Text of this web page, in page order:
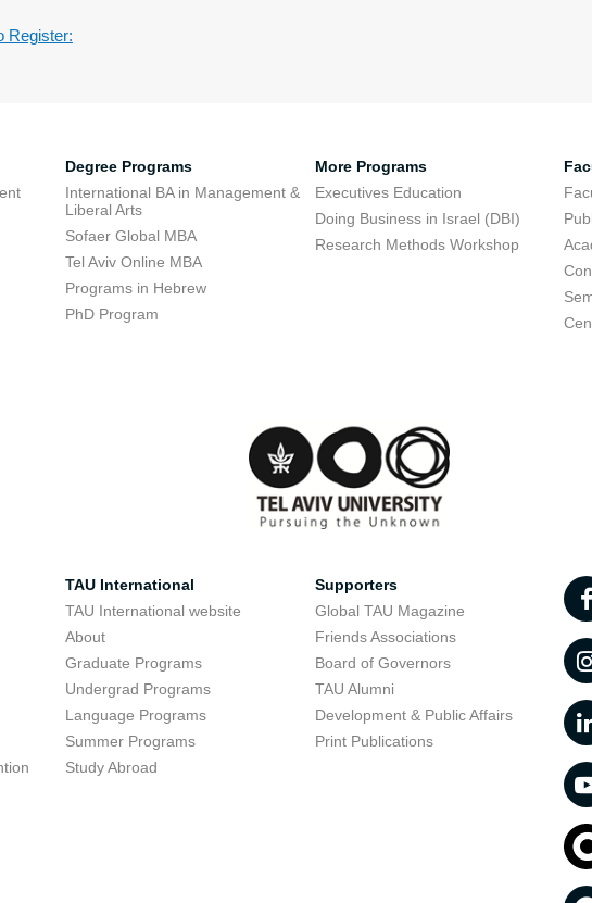
Register:
Degree Programs
International BA in Management &
Liberal Arts
Sofaer Global MBA
Tel Aviv Online MBA
Programs in Hebrew
PhD Program
More Programs
Executives Education
Doing Business in Israel (DBI)
Research Methods Workshop
TAU International
TAU International website
About
Graduate Programs
Undergrad Programs
Language Programs
Summer Programs
Study Abroad
Supporters
Global TAU Magazine
Friends Associations
Board of Governors
TAU Alumni
Development & Public Affairs
Print Publications